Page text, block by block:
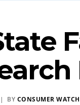
| BY CONSUMER